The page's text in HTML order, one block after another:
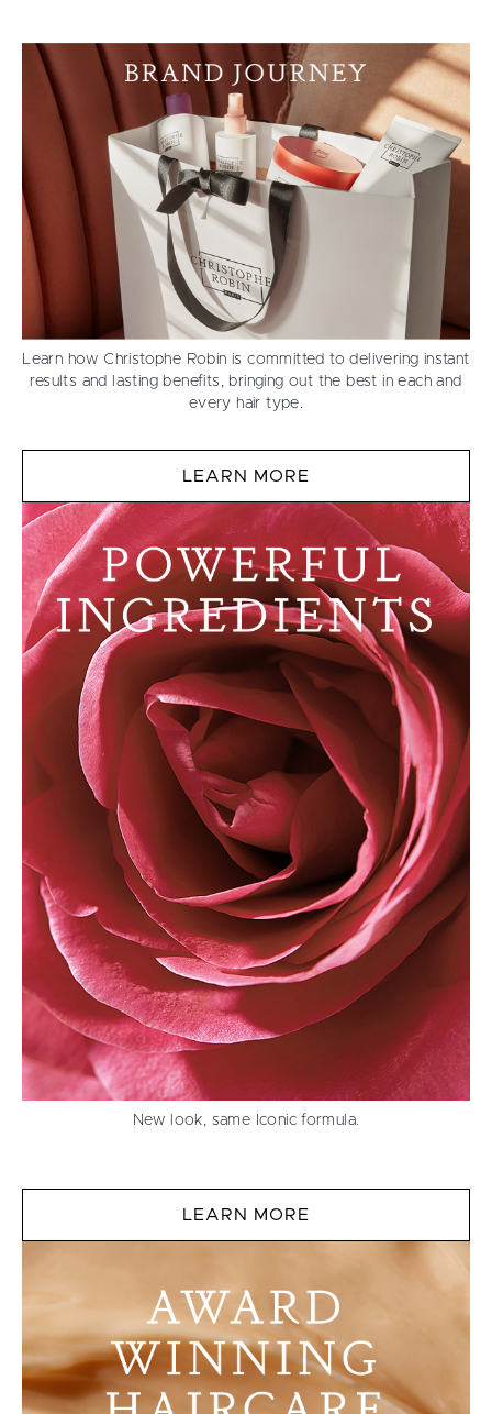
Learn how Christophe Robin is committed to delivering instant
results and lasting benefits, bringing out the best in each and
every hair type.
LEARN MORE
New look, same Iconic formula.
LEARN MORE